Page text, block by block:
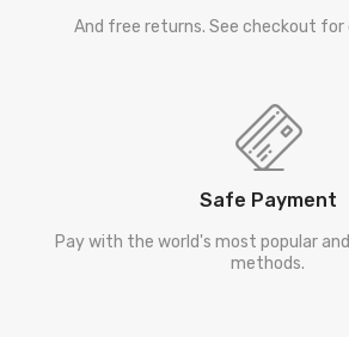
And free returns. See checkout for
Safe Payment
Pay with the world's most popular
methods.